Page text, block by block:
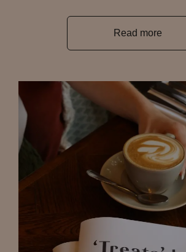
Read more